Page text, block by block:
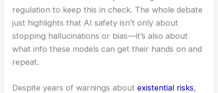
actors figure out new tricks.
Dr. Stephanie Harequestions whether AI should
ever handle such detailed info about chemicals,
explosives, or radiological weapons. She points out
regulation to keep this in check. The whole debate